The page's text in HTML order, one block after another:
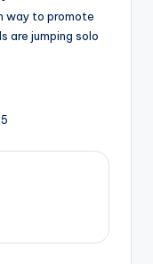
way to promote
are jumping solo